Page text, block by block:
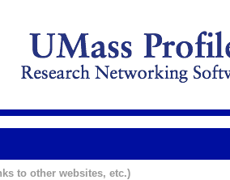
to other websites, etc.)